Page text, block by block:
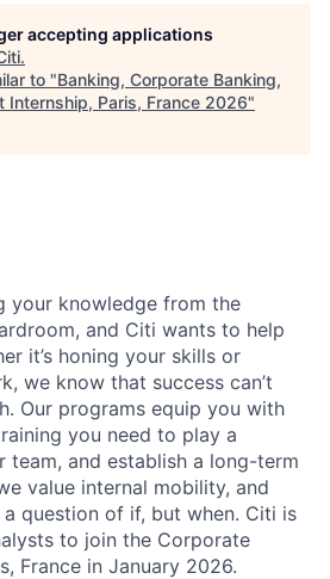
accepting applications
.
to "Banking, Corporate Banking,
Internship, Paris, France 2026"
your knowledge from the
and Citi wants to help
it’s honing your skills or
we know that success can’t
Our programs equip you with
you need to play a
team, and establish a long-term
value internal mobility, and
question of if, but when. Citi is
to join the Corporate
France in January 2026.